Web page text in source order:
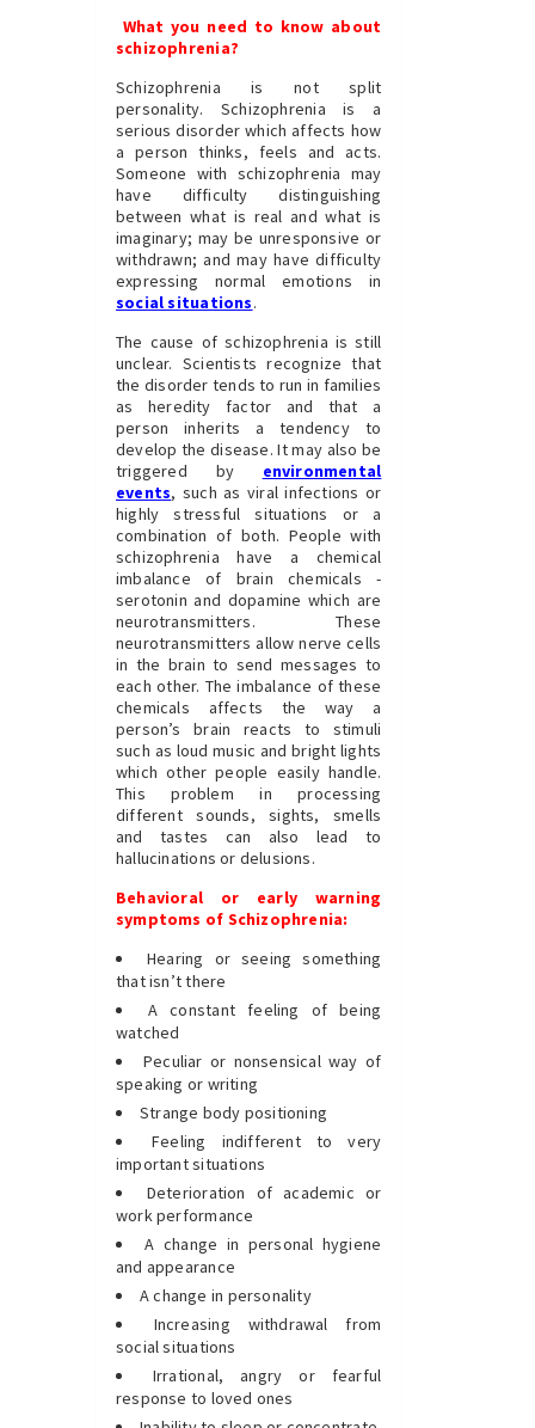
What you need to know about
schizophrenia?
Schizophrenia is not split
personality. Schizophrenia is a
serious disorder which affects how
a person thinks, feels and acts.
Someone with schizophrenia may
have difficulty distinguishing
between what is real and what is
imaginary; may be unresponsive or
withdrawn; and may have difficulty
expressing normal emotions in
social situations.
The cause of schizophrenia is still
unclear. Scientists recognize that
the disorder tends to run in families
as heredity factor and that a
person inherits a tendency to
develop the disease. It may also be
triggered by environmental
events, such as viral infections or
highly stressful situations or a
combination of both. People with
schizophrenia have a chemical
imbalance of brain chemicals -
serotonin and dopamine which are
neurotransmitters. These
neurotransmitters allow nerve cells
in the brain to send messages to
each other. The imbalance of these
chemicals affects the way a
person’s brain reacts to stimuli
such as loud music and bright lights
which other people easily handle.
This problem in processing
different sounds, sights, smells
and tastes can also lead to
hallucinations or delusions.
Behavioral or early warning
symptoms of Schizophrenia:
Hearing or seeing something
that isn’t there
A constant feeling of being
watched
Peculiar or nonsensical way of
speaking or writing
Strange body positioning
Feeling indifferent to very
important situations
Deterioration of academic or
work performance
A change in personal hygiene
and appearance
A change in personality
Increasing withdrawal from
social situations
Irrational, angry or fearful
response to loved ones